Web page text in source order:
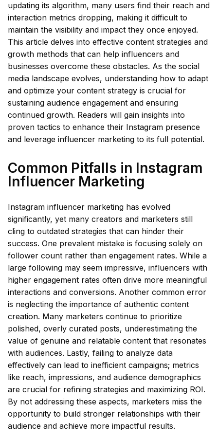
updating its algorithm, many users find their reach and
interaction metrics dropping, making it difficult to
maintain the visibility and impact they once enjoyed.
This article delves into effective content strategies and
growth methods that can help influencers and
businesses overcome these obstacles. As the social
media landscape evolves, understanding how to adapt
and optimize your content strategy is crucial for
sustaining audience engagement and ensuring
continued growth. Readers will gain insights into
proven tactics to enhance their Instagram presence
and leverage influencer marketing to its full potential.
Common Pitfalls in Instagram
Influencer Marketing
Instagram influencer marketing has evolved
significantly, yet many creators and marketers still
cling to outdated strategies that can hinder their
success. One prevalent mistake is focusing solely on
follower count rather than engagement rates. While a
large following may seem impressive, influencers with
higher engagement rates often drive more meaningful
interactions and conversions. Another common error
is neglecting the importance of authentic content
creation. Many marketers continue to prioritize
polished, overly curated posts, underestimating the
value of genuine and relatable content that resonates
with audiences. Lastly, failing to analyze data
effectively can lead to inefficient campaigns; metrics
like reach, impressions, and audience demographics
are crucial for refining strategies and maximizing ROI.
By not addressing these aspects, marketers miss the
opportunity to build stronger relationships with their
audience and achieve more impactful results.